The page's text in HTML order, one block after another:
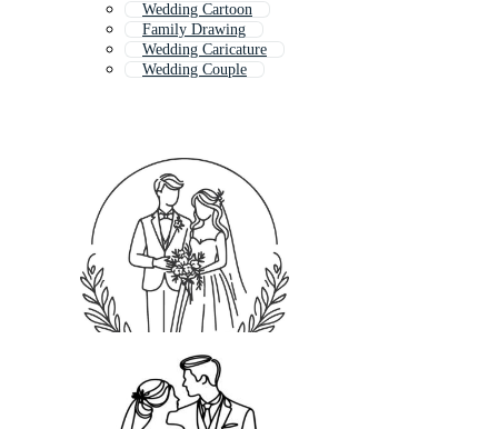
Wedding Cartoon
Family Drawing
Wedding Caricature
Wedding Couple